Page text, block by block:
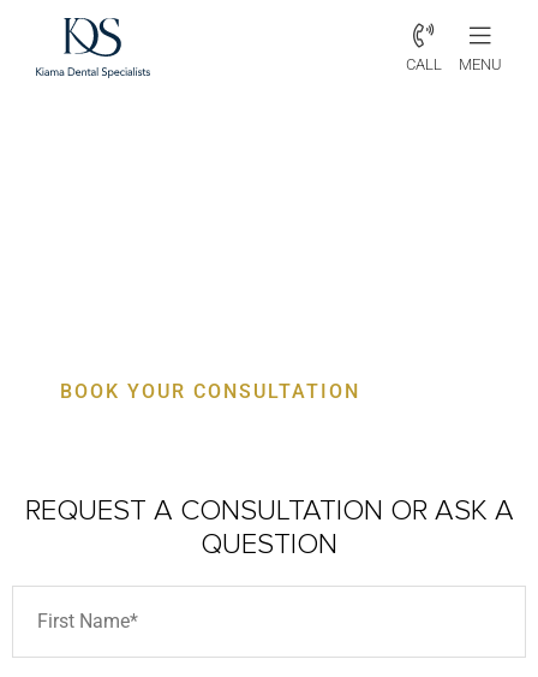
CALL MENU
BOOK YOUR CONSULTATION
REQUEST A CONSULTATION OR ASK A
QUESTION